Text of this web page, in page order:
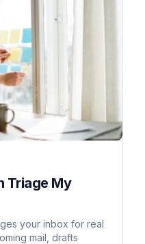
Triage My
your inbox for real
mail, drafts